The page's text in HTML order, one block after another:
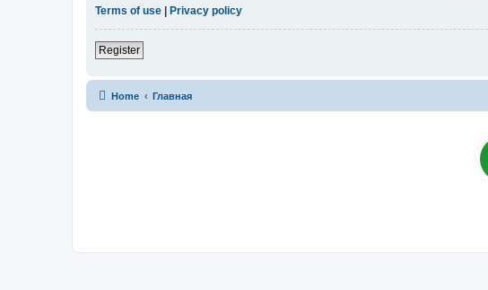
Terms of use
Privacy policy
Register
Home Главная